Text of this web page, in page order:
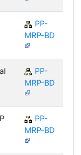
PP-
MRP-BD
PP-
MRP-BD
PP-
MRP-BD